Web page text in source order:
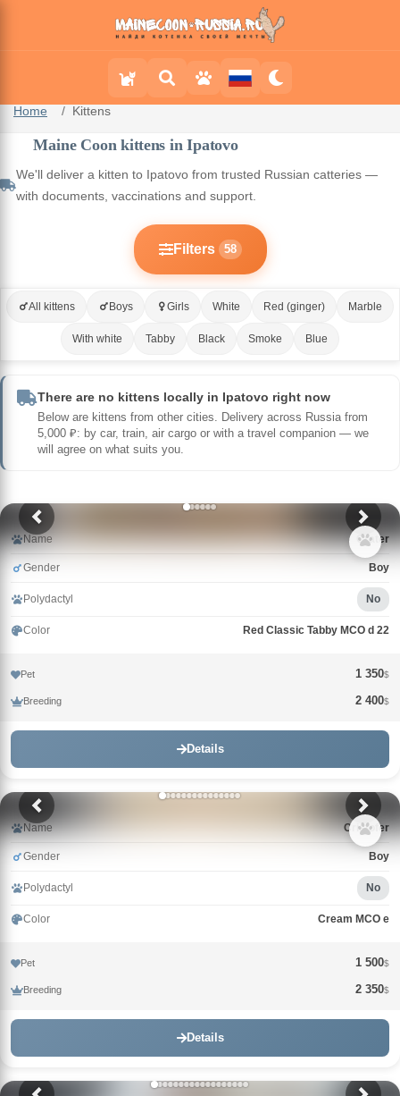
Home Kittens
Maine Coon kittens in Ipatovo
We'll deliver a kitten to Ipatovo from trusted Russian catteries —
with documents, vaccinations and support.
Filters 58
All kittens Boys Girls White Red (ginger) Marble
With white Tabby Black Smoke Blue
There are no kittens locally in Ipatovo right now
Below are kittens from other cities. Delivery across Russia from
5,000 ₽: by car, train, air cargo or with a travel companion — we
will agree on what suits you.
Name Crater
Gender Boy
Polydactyl No
Color Red Classic Tabby MCO d 22
Pet 1 350$
Breeding 2 400$
Details
Name Cristofer
Gender Boy
Polydactyl No
Color Cream MCO e
Pet 1 500$
Breeding 2 350$
Details